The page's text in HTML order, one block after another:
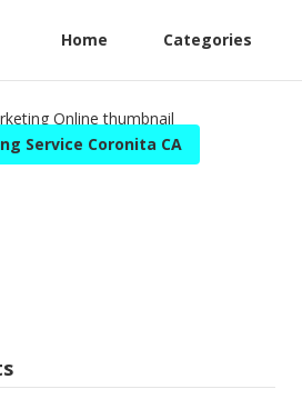
Home Categories
Service Coronita CA